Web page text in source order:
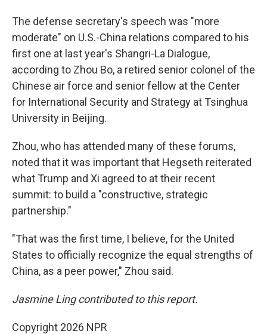
The defense secretary's speech was "more
moderate" on U.S.-China relations compared to his
first one at last year's Shangri-La Dialogue,
according to Zhou Bo, a retired senior colonel of the
Chinese air force and senior fellow at the Center
for International Security and Strategy at Tsinghua
University in Beijing.
Zhou, who has attended many of these forums,
noted that it was important that Hegseth reiterated
what Trump and Xi agreed to at their recent
summit: to build a "constructive, strategic
partnership."
"That was the first time, I believe, for the United
States to officially recognize the equal strengths of
China, as a peer power," Zhou said.
Jasmine Ling contributed to this report.
Copyright 2026 NPR